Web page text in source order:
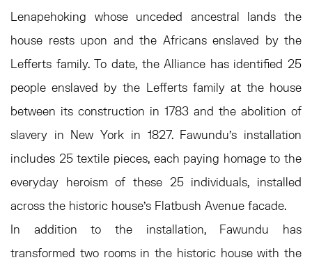
Lenapehoking whose unceded ancestral lands the
house rests upon and the Africans enslaved by the
Lefferts family. To date, the Alliance has identified 25
people enslaved by the Lefferts family at the house
between its construction in 1783 and the abolition of
slavery in New York in 1827. Fawundu’s installation
includes 25 textile pieces, each paying homage to the
everyday heroism of these 25 individuals, installed
across the historic house’s Flatbush Avenue facade.
In addition to the installation, Fawundu has
transformed two rooms in the historic house with the